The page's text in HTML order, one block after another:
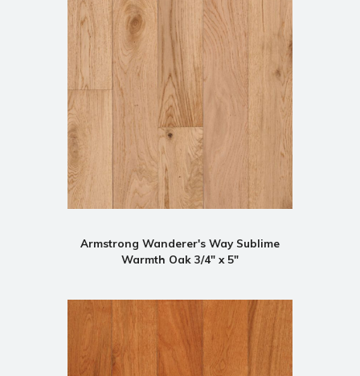
Armstrong Wanderer's Way Sublime
Warmth Oak 3/4" x 5"